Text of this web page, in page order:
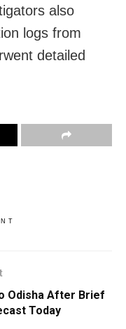
also
logs from
detailed
Odisha After Brief
Today